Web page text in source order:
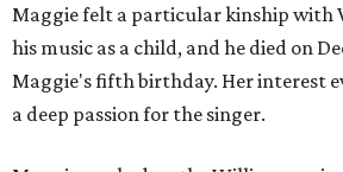
Maggie felt a particular kinship with
his music as a child, and he died on
Maggie's fifth birthday. Her interest
a deep passion for the singer.